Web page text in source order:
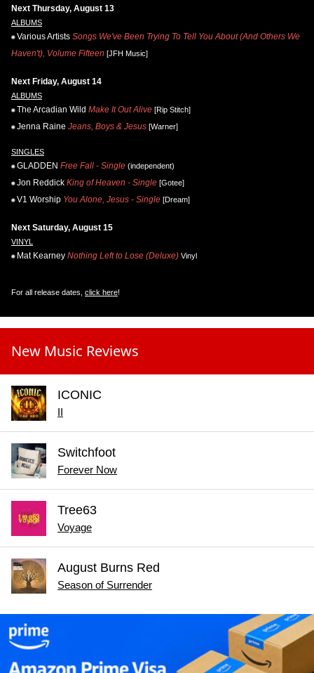
Next Thursday, August 13
ALBUMS
Various Artists Songs We've Been Trying To Tell You About (And Others We
Haven't), Volume Fifteen [JFH Music]
Next Friday, August 14
ALBUMS
The Arcadian Wild Make It Out Alive [Rip Stitch]
Jenna Raine Jeans, Boys & Jesus [Warner]
SINGLES
GLADDEN Free Fall - Single (independent)
Jon Reddick King of Heaven - Single [Gotee]
V1 Worship You Alone, Jesus - Single [Dream]
Next Saturday, August 15
VINYL
Mat Kearney Nothing Left to Lose (Deluxe) Vinyl
For all release dates, click here!
New Music Reviews
ICONIC
Switchfoot
Forever Now
Tree63
Voyage
August Burns Red
Season of Surrender